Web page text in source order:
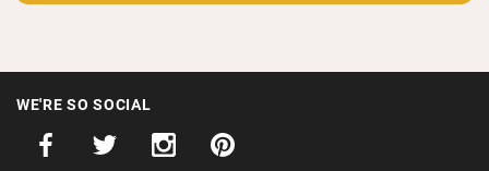
WE'RE SO SOCIAL